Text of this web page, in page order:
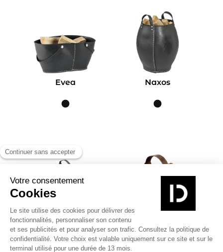
Evea Naxos
Alpha